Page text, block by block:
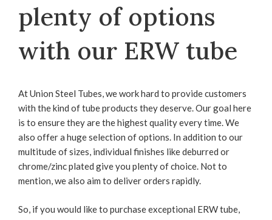
plenty of options
with our ERW tube
At Union Steel Tubes, we work hard to provide customers
with the kind of tube products they deserve. Our goal here
is to ensure they are the highest quality every time. We
also offer a huge selection of options. In addition to our
multitude of sizes, individual finishes like deburred or
chrome/zinc plated give you plenty of choice. Not to
mention, we also aim to deliver orders rapidly.
So, if you would like to purchase exceptional ERW tube,